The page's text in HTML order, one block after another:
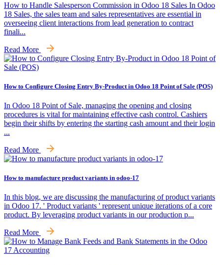
How to Handle Salesperson Commission in Odoo 18 Sales In Odoo
18 Sales, the sales team and sales representatives are essential in
overseeing client interactions from lead generation to contract
finali...
Read More
How to Configure Closing Entry By-Product in Odoo 18 Point of Sale (POS)
In Odoo 18 Point of Sale, managing the opening and closing
procedures is vital for maintaining effective cash control. Cashiers
begin their shifts by entering the starting cash amount and their login
...
Read More
How to manufacture product variants in odoo-17
In this blog, we are discussing the manufacturing of product variants
in Odoo 17. ' Product variants ' represent unique iterations of a core
product. By leveraging product variants in our production p...
Read More